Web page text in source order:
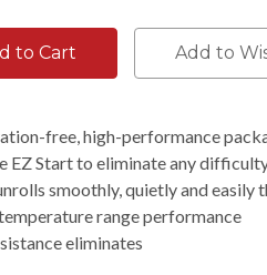
Add to
free, high-performance
EZ Start to eliminate any
smoothly, quietly and easily
range performance
eliminates